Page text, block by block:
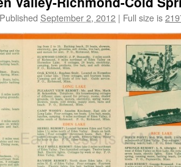
Published September 2, 2012 | Full size is